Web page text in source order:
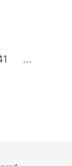
Use TAB to
Page...